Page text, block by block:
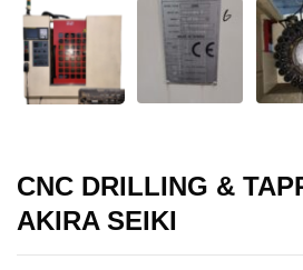
CNC DRILLING &
AKIRA SEIKI